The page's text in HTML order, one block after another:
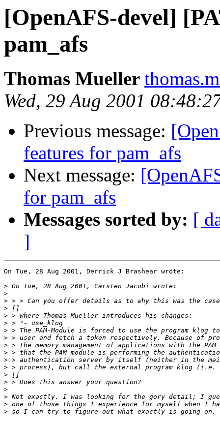
[OpenAFS-devel]
pam_afs
Thomas Mueller
Wed, 29 Aug 2001
Previous message:
features for pam_afs
Next message:
for pam_afs
Messages sorted by: [
]
On Tue, 28 Aug 2001, Derrick J Brashear wrote:
>
>
>
>
>
>
>
>
>
>
>
>
>
>
>
>
>
>